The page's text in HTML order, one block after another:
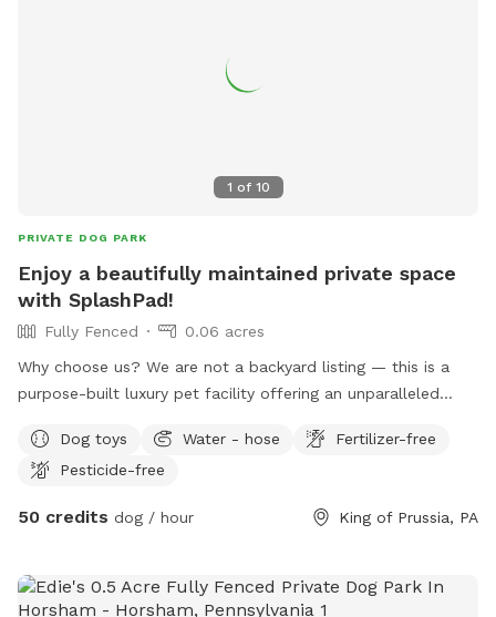
1 of 10
PRIVATE DOG PARK
Enjoy a beautifully maintained private space
with SplashPad!
Fully Fenced
0.06 acres
Why choose us? We are not a backyard listing — this is a
purpose-built luxury pet facility offering an unparalleled
Reactive or shy dogs • Small group playdates • Active dogs
who love structured exercise • Special occasions (birthdays,
day of daycare and an Evaluation at one of our 2 premier
Dog toys Water - hose
Fertilizer-free
Pesticide-free
50 credits dog / hour King of Prussia, PA